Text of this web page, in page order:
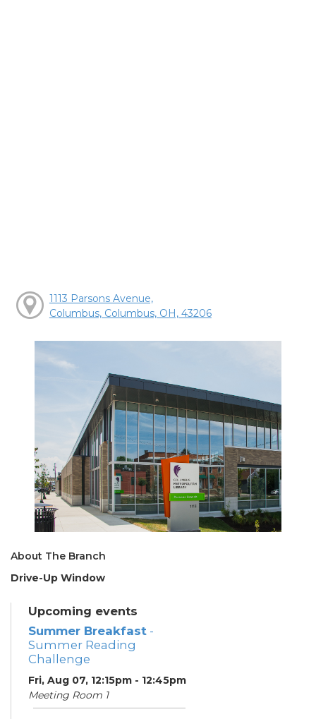
1113 Parsons Avenue,
Columbus, Columbus, OH, 43206
About The Branch
Drive-Up Window
Upcoming events
Summer Breakfast -
Summer Reading
Challenge
Fri, Aug 07, 12:15pm - 12:45pm
Meeting Room 1